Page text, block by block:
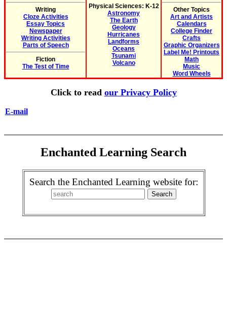
Writing
Cloze Activities
Essay Topics
Newspaper
Writing Activities
Parts of Speech
Fiction
The Test of Time
Physical Sciences: K-12
Astronomy
The Earth
Geology
Hurricanes
Landforms
Oceans
Tsunami
Volcano
Other Topics
Art and Artists
Calendars
College Finder
Crafts
Graphic Organizers
Label Me! Printouts
Math
Music
Word Wheels
Click to read our Privacy Policy
E-mail
Enchanted Learning Search
Search the Enchanted Learning website for: